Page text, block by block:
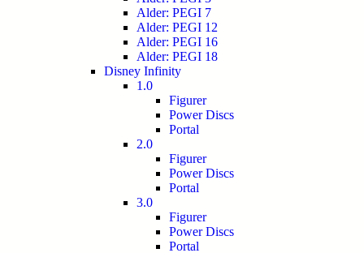
Alder: PEGI 7
Alder: PEGI 12
Alder: PEGI 16
Alder: PEGI 18
Disney Infinity
1.0
Figurer
Power Discs
Portal
2.0
Figurer
Power Discs
Portal
3.0
Figurer
Power Discs
Portal